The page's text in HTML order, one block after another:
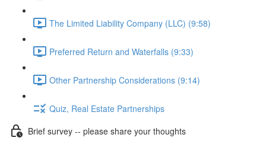
The Limited Liability Company (LLC) (9:58)
Preferred Return and Waterfalls (9:33)
Other Partnership Considerations (9:14)
Quiz, Real Estate Partnerships
Brief survey -- please share your thoughts